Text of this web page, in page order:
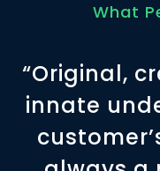
What
“Original,
innate